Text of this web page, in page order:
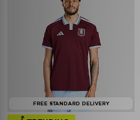
FREE STANDARD DELIVERY